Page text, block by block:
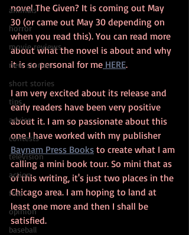
animals
horror
movie reviews
new stories
short stories
tips
advice
contests
television
action
free
opinion
baseball
novel The Given? It is coming out May
30 (or came out May 30 depending on
when you read this). You can read more
about what the novel is about and why
it is so personal for me HERE.
I am very excited about its release and
early readers have been very positive
about it. I am so passionate about this
one I have worked with my publisher
Baynam Press Books to create what I am
calling a mini book tour. So mini that as
of this writing, it's just two places in the
Chicago area. I am hoping to land at
least one more and then I shall be
satisfied.